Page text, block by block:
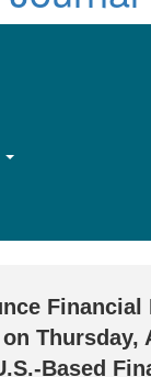
Thursday,
Based